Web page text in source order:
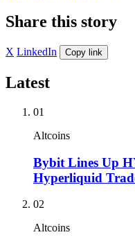
Share this story
X LinkedIn Copy link
Latest
01
Altcoins
Bybit Lines Up
Hyperliquid
02
Altcoins